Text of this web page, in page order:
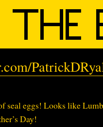
seal eggs! Looks like
Day!